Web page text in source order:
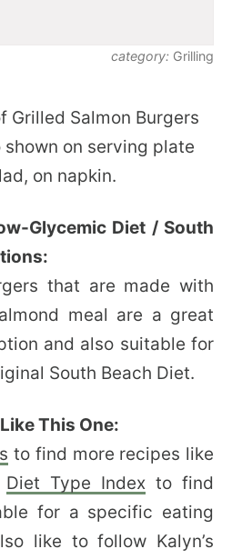
category: Grilling
Glycemic Diet / South
that are made with
meal are a great
and also suitable for
South Beach Diet.
This One:
to find more recipes like
Diet Type Indexto find
for a specific eating
like to follow Kalyn’s